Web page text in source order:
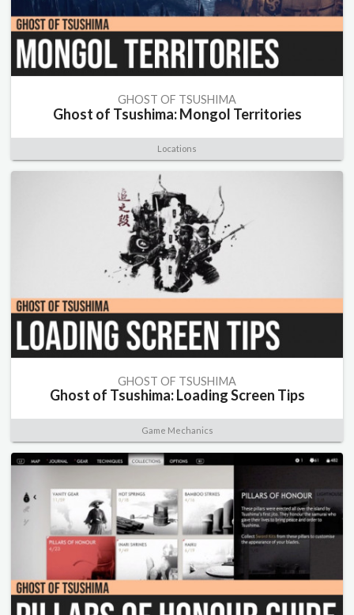
GHOST OF TSUSHIMA
Ghost of Tsushima: Mongol Territories
Locations
GHOST OF TSUSHIMA
Ghost of Tsushima: Loading Screen Tips
Game Mechanics